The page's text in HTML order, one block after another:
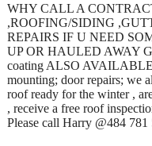
WHY CALL A
,ROOFING/SIDING
REPAIRS IF U NEED
UP OR HAULED AWAY
coating ALSO AVAILABLE
mounting; door repairs; we
roof ready for the winter ,
, receive a free roof
Please call Harry @484 781